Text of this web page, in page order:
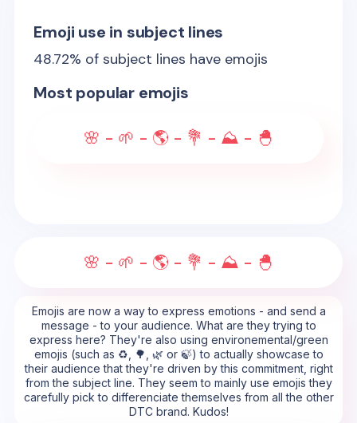
Emoji use in subject lines
48.72% of subject lines have emojis
Most popular emojis
🌸 - 🌱 - 🌎 - 💐 - ⛰️ - 🐣
🌸 - 🌱 - 🌎 - 💐 - ⛰️ - 🐣
Emojis are now a way to express emotions - and send a
message - to your audience. What are they trying to
express here? They're also using environemental/green
emojis (such as ♻️, 🌳, 🌿 or 🍃) to actually showcase to
their audience that they're driven by this commitment, right
from the subject line. They seem to mainly use emojis they
carefully pick to differenciate themselves from all the other
DTC brand. Kudos!